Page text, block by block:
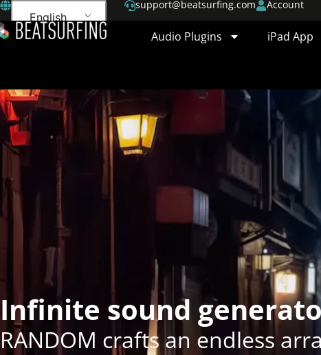
English
support@beatsurfing.com Account
Audio Plugins iPad App
Infinite sound
RANDOM crafts an endless